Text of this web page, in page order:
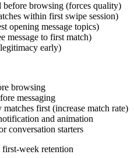
browsing (forces quality)
within first swipe session)
opening message topics)
message to first match)
early)
browsing
messaging
first (increase match rate)
and animation
conversation starters
week retention